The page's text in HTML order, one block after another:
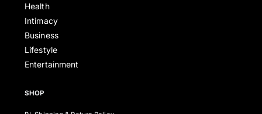
Health
Intimacy
Business
Lifestyle
Entertainment
SHOP